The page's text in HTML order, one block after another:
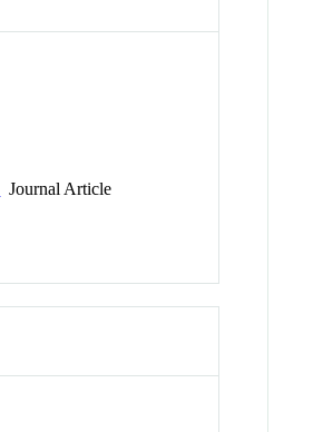
Journal Article